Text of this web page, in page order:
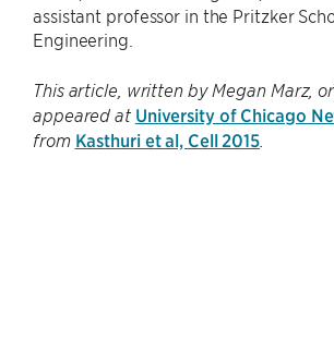
assistant professor in the Pritzker
Engineering.
This article, written by Megan Marz,
appeared at University of Chicago
from Kasthuri et al, Cell 2015.